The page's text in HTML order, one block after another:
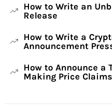
How to Write an
Release
How to Write a
Announcement
How to Announce a
Making Price Claims